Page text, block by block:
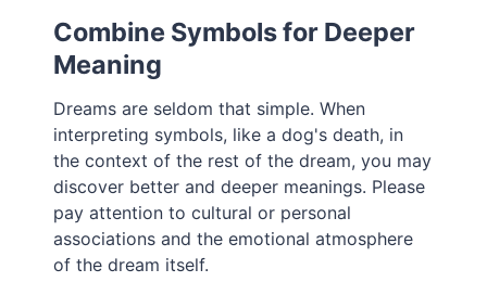
Combine Symbols for Deeper
Meaning
Dreams are seldom that simple. When
interpreting symbols, like a dog's death, in
the context of the rest of the dream, you may
discover better and deeper meanings. Please
pay attention to cultural or personal
associations and the emotional atmosphere
of the dream itself.